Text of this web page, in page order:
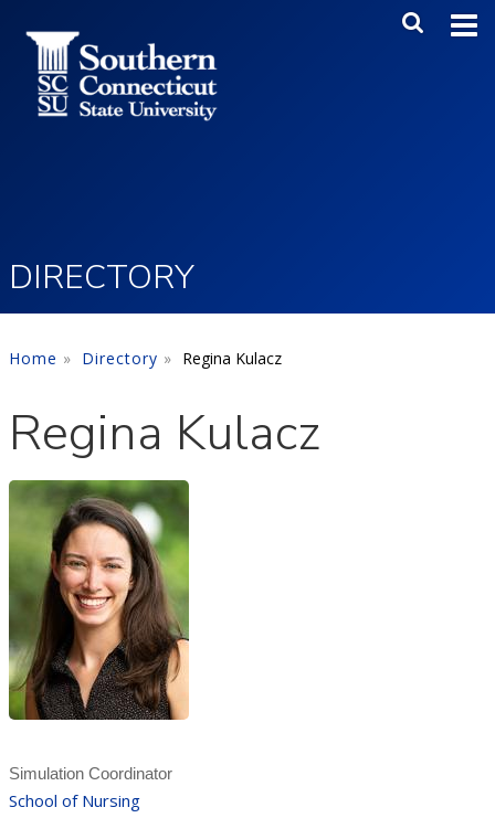
Main
DIRECTORY
Home Directory Regina Kulacz
Regina Kulacz
Simulation Coordinator
School of Nursing